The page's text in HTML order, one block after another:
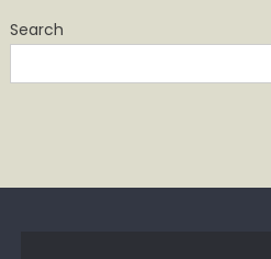
Search